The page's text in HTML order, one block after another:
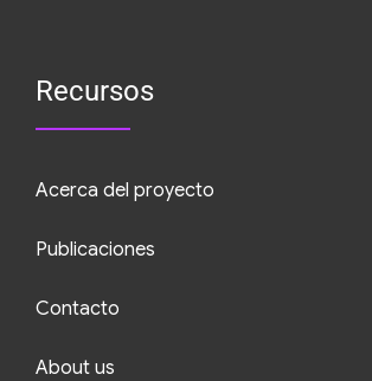
Recursos
Acerca del proyecto
Publicaciones
Contacto
About us